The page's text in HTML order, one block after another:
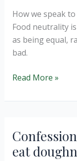
How we speak
Food neutrality
as being equal,
bad.
Food
–
speak
to
Read More »
eat